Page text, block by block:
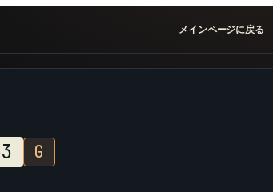
メインページに戻る
G